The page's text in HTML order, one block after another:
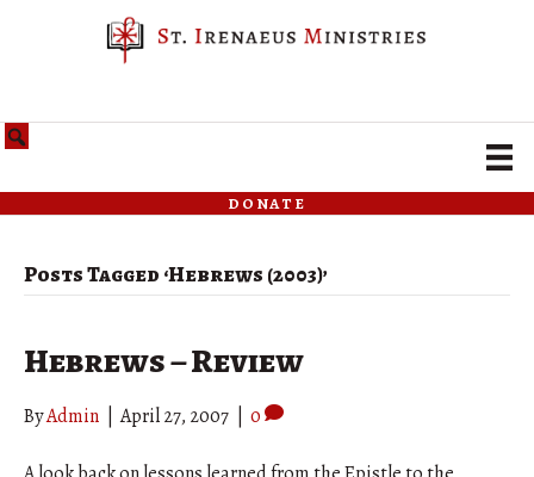
donate
Posts Tagged ‘Hebrews (2003)’
Hebrews – Review
ByAdmin April 27, 2007 0